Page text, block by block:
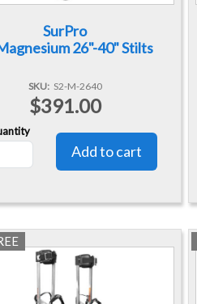
SurPro
26"-40" Stilts
SKU S2-M-2640
$391.00